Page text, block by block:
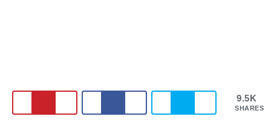
9.5K
SHARES